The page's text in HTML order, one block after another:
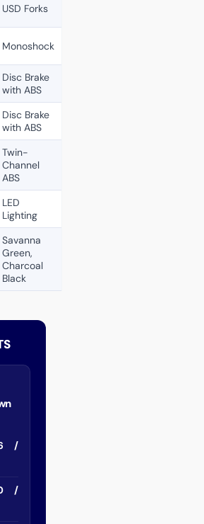
USD Forks
Monoshock
Disc Brake
with ABS
Disc Brake
with ABS
Twin-
Channel
ABS
LED
Lighting
Savanna
Green,
Charcoal
Black
/
/